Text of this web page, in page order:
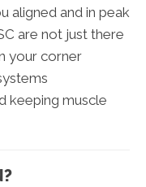
aligned and in peak
are not just there
your corner
keeping muscle